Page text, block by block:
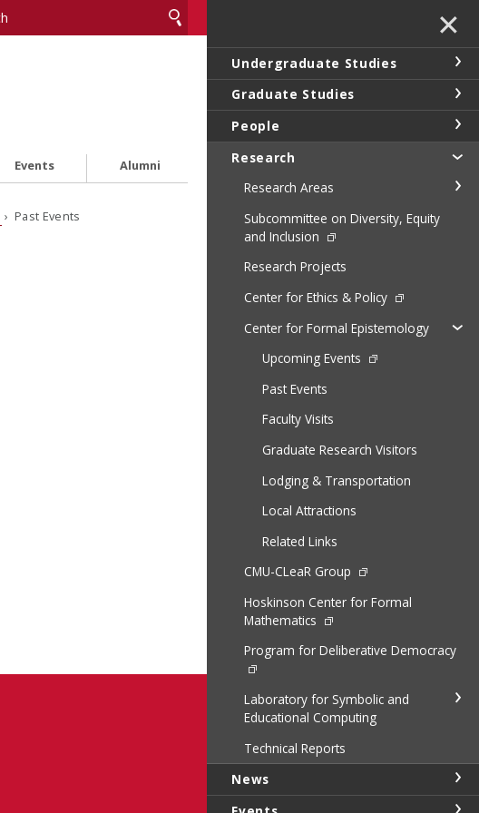
Events Alumni
› Past Events
✕
Undergraduate Studies
Graduate Studies
People
Research
Research Areas
Subcommittee on Diversity, Equity
and Inclusion
Research Projects
Center for Ethics & Policy
Center for Formal Epistemology
Upcoming Events
Past Events
Faculty Visits
Graduate Research Visitors
Lodging & Transportation
Local Attractions
Related Links
CMU-CLeaR Group
Hoskinson Center for Formal
Mathematics
Program for Deliberative Democracy
Laboratory for Symbolic and
Educational Computing
Technical Reports
News